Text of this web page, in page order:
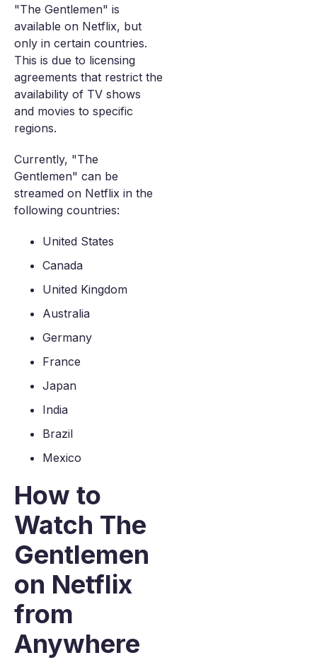
"The Gentlemen" is
available on Netflix, but
only in certain countries.
This is due to licensing
agreements that restrict the
availability of TV shows
and movies to specific
regions.
Currently, "The
Gentlemen" can be
streamed on Netflix in the
following countries:
United States
Canada
United Kingdom
Australia
Germany
France
Japan
India
Brazil
Mexico
How to
Watch The
Gentlemen
on Netflix
from
Anywhere